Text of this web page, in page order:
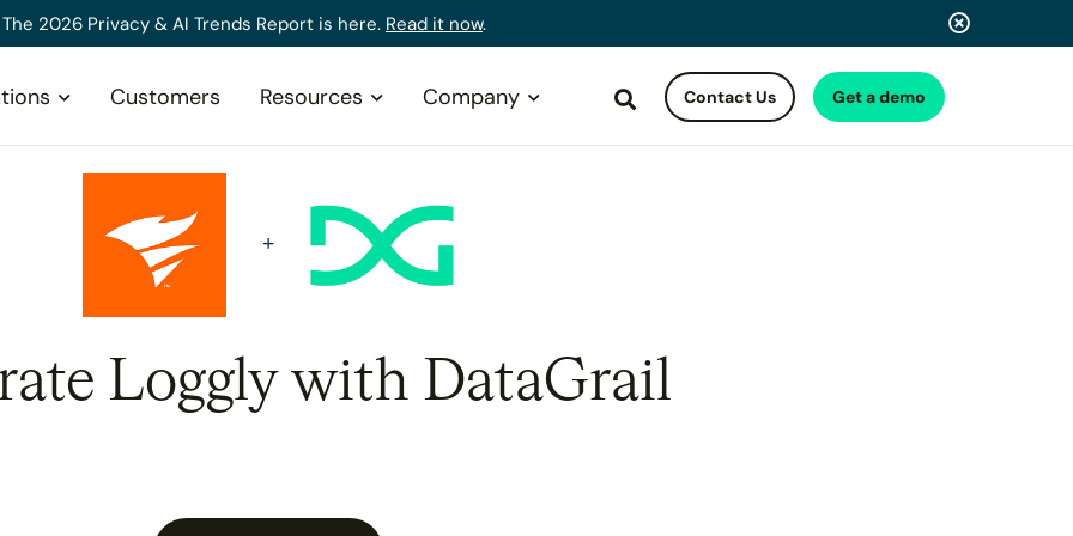
The 2026 Privacy & AI Trends Report is here. Read it now.
Customers Resources Company SearchContact Us Get a demo
Loggly with DataGrail